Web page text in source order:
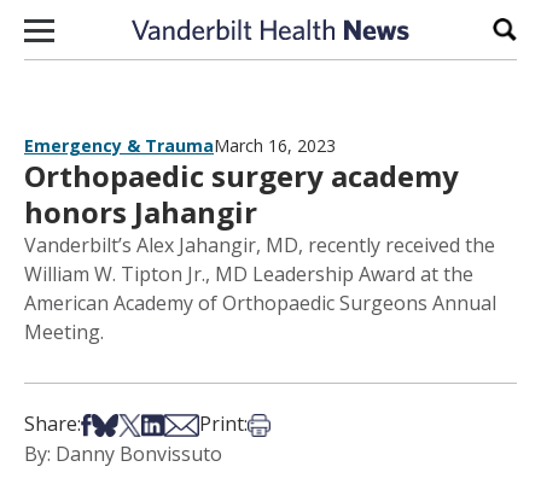
Skip to content
Emergency & TraumaMarch 16, 2023
Orthopaedic surgery academy
honors Jahangir
Vanderbilt’s Alex Jahangir, MD, recently received the
William W. Tipton Jr., MD Leadership Award at the
American Academy of Orthopaedic Surgeons Annual
Meeting.
Share:Share on Facebook
Share on Bsky
Share on X
Share on LinkedIn
Share via Email
Print:Print this article
By: Danny Bonvissuto